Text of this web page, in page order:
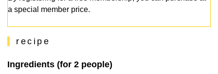
a special member price.
recipe
Ingredients (for 2 people)